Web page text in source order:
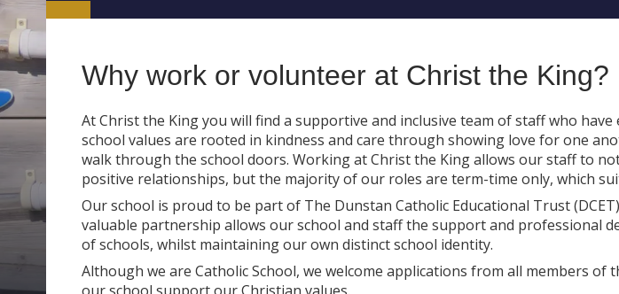
Why work or volunteer at Christ the King?
At Christ the King you will find a supportive and inclusive team of staff who
school values are rooted in kindness and care through showing love for one
walk through the school doors. Working at Christ the King allows our staff to
positive relationships, but the majority of our roles are term-time only, which
Our school is proud to be part of The Dunstan Catholic Educational Trust
valuable partnership allows our school and staff the support and professional
of schools, whilst maintaining our own distinct school identity.
Although we are Catholic School, we welcome applications from all members